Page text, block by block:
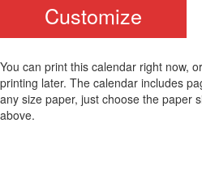
Customize
You can print this calendar right now,
printing later. The calendar includes
any size paper, just choose the paper
above.